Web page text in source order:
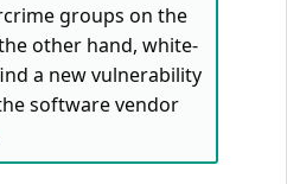
groups on the
other hand, white-
a new vulnerability
software vendor